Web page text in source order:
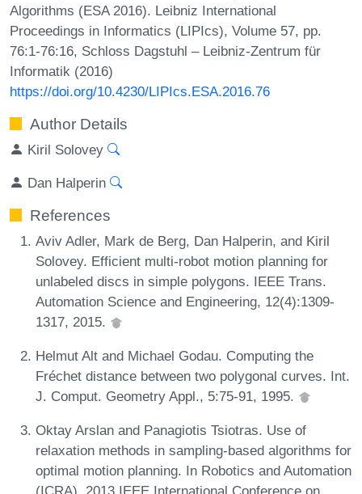
Algorithms (ESA 2016). Leibniz International
Proceedings in Informatics (LIPIcs), Volume 57, pp.
76:1-76:16, Schloss Dagstuhl – Leibniz-Zentrum für
Informatik (2016)
https://doi.org/10.4230/LIPIcs.ESA.2016.76
Author Details
Kiril Solovey
Dan Halperin
References
Aviv Adler, Mark de Berg, Dan Halperin, and Kiril
Solovey. Efficient multi-robot motion planning for
unlabeled discs in simple polygons. IEEE Trans.
Automation Science and Engineering, 12(4):1309-
1317, 2015.
Helmut Alt and Michael Godau. Computing the
Fréchet distance between two polygonal curves. Int.
J. Comput. Geometry Appl., 5:75-91, 1995.
Oktay Arslan and Panagiotis Tsiotras. Use of
relaxation methods in sampling-based algorithms for
optimal motion planning. In Robotics and Automation